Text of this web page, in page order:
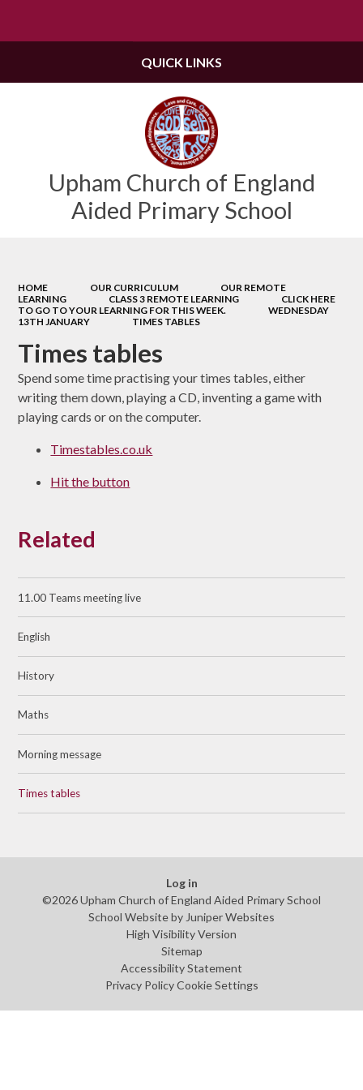
Upham Church of England
Aided Primary School
QUICK LINKS
HOME OUR CURRICULUM
OUR REMOTE
LEARNING
CLASS 3 REMOTE LEARNING
CLICK HERE
TO GO TO YOUR LEARNING FOR THIS WEEK.
WEDNESDAY
13TH JANUARY
TIMES TABLES
Times tables
Spend some time practising your times tables, either
writing them down, playing a CD, inventing a game with
playing cards or on the computer.
Timestables.co.uk
Hit the button
Related
11.00 Teams meeting live
English
History
Maths
Morning message
Times tables
Log in
©2026 Upham Church of England Aided Primary School
School Website by Juniper Websites
High Visibility Version
Sitemap
Accessibility Statement
Privacy Policy Cookie Settings